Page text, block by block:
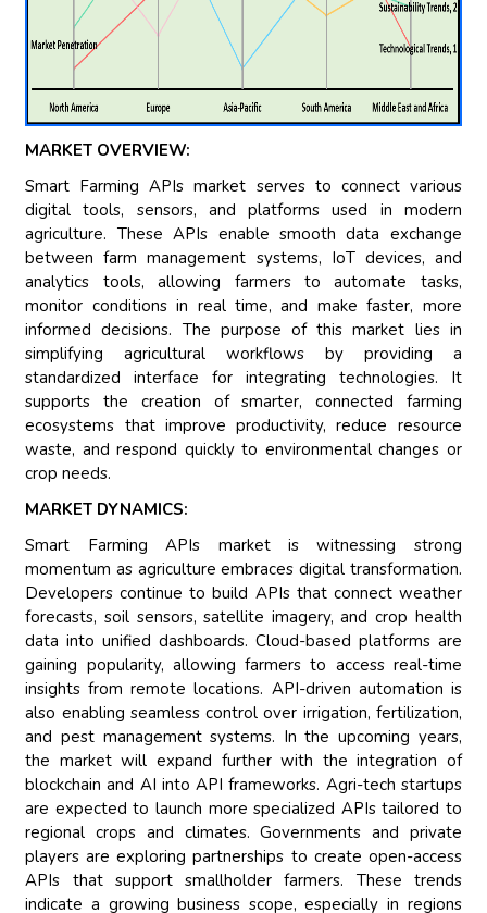
MARKET OVERVIEW:
Smart Farming APIs market serves to connect various
digital tools, sensors, and platforms used in modern
agriculture. These APIs enable smooth data exchange
between farm management systems, IoT devices, and
analytics tools, allowing farmers to automate tasks,
monitor conditions in real time, and make faster, more
informed decisions. The purpose of this market lies in
simplifying agricultural workflows by providing a
standardized interface for integrating technologies. It
supports the creation of smarter, connected farming
ecosystems that improve productivity, reduce resource
waste, and respond quickly to environmental changes or
crop needs.
MARKET DYNAMICS:
Smart Farming APIs market is witnessing strong
momentum as agriculture embraces digital transformation.
Developers continue to build APIs that connect weather
forecasts, soil sensors, satellite imagery, and crop health
data into unified dashboards. Cloud-based platforms are
gaining popularity, allowing farmers to access real-time
insights from remote locations. API-driven automation is
also enabling seamless control over irrigation, fertilization,
and pest management systems. In the upcoming years,
the market will expand further with the integration of
blockchain and AI into API frameworks. Agri-tech startups
are expected to launch more specialized APIs tailored to
regional crops and climates. Governments and private
players are exploring partnerships to create open-access
APIs that support smallholder farmers. These trends
indicate a growing business scope, especially in regions